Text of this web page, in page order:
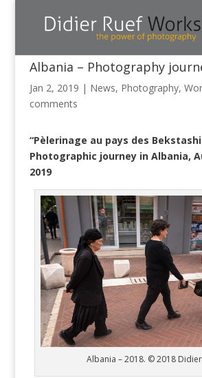
Albania – Photography
Jan 2, 2019 | News, Photography,
comments
“Pèlerinage au pays des
Photographic journey in Albania,
2019
Albania – 2018. © 2018